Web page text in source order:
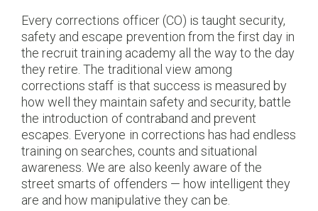
Every corrections officer (CO) is taught security,
safety and escape prevention from the first day in
the recruit training academy all the way to the day
they retire. The traditional view among
corrections staff is that success is measured by
how well they maintain safety and security, battle
the introduction of contraband and prevent
escapes. Everyone in corrections has had endless
training on searches, counts and situational
awareness. We are also keenly aware of the
street smarts of offenders — how intelligent they
are and how manipulative they can be.